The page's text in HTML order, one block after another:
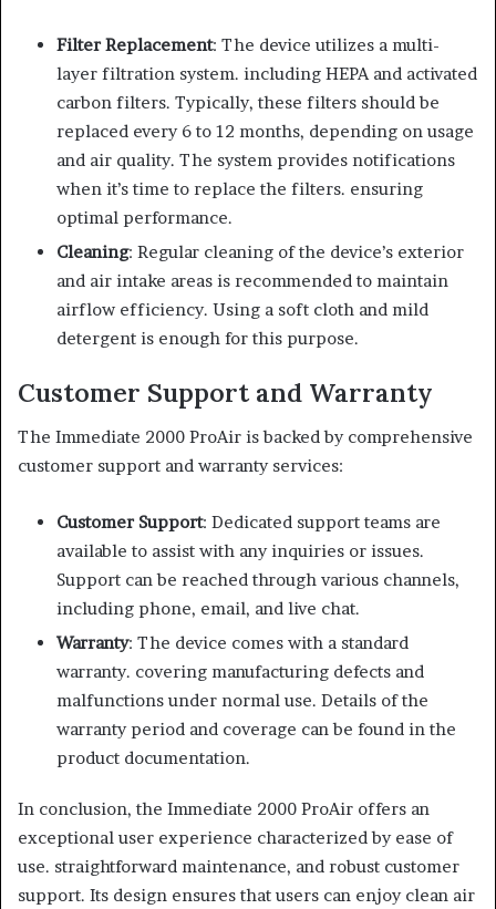
Filter Replacement: The device utilizes a multi-
layer filtration system. including HEPA and activated
carbon filters. Typically, these filters should be
replaced every 6 to 12 months, depending on usage
and air quality. The system provides notifications
when it’s time to replace the filters. ensuring
optimal performance.
Cleaning: Regular cleaning of the device’s exterior
and air intake areas is recommended to maintain
airflow efficiency. Using a soft cloth and mild
detergent is enough for this purpose.
Customer Support and Warranty
The Immediate 2000 ProAir is backed by comprehensive
customer support and warranty services:
Customer Support: Dedicated support teams are
available to assist with any inquiries or issues.
Support can be reached through various channels,
including phone, email, and live chat.
Warranty: The device comes with a standard
warranty. covering manufacturing defects and
malfunctions under normal use. Details of the
warranty period and coverage can be found in the
product documentation.
In conclusion, the Immediate 2000 ProAir offers an
exceptional user experience characterized by ease of
use. straightforward maintenance, and robust customer
support. Its design ensures that users can enjoy clean air